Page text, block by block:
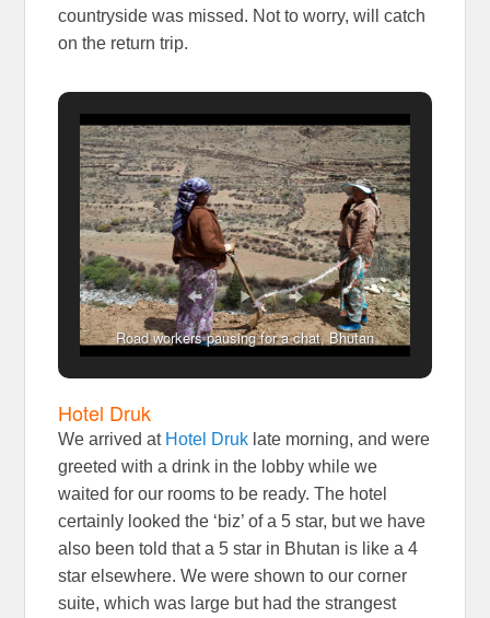
countryside was missed. Not to worry, will catch
on the return trip.
Road workers pausing for a chat, Bhutan
Hotel Druk
We arrived at Hotel Druk late morning, and were
greeted with a drink in the lobby while we
waited for our rooms to be ready. The hotel
certainly looked the ‘biz’ of a 5 star, but we have
also been told that a 5 star in Bhutan is like a 4
star elsewhere. We were shown to our corner
suite, which was large but had the strangest